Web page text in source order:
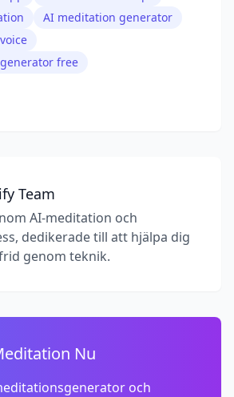
AI meditation generator
free
Team
AI-meditation och
dedikerade till att hjälpa dig
genom teknik.
Nu
och